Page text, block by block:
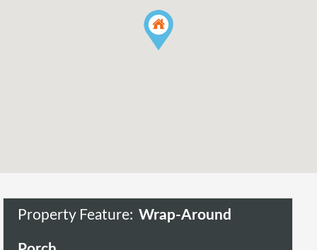
Property Feature: Wrap-Around